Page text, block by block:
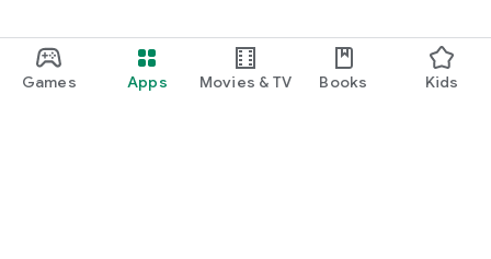
Games Apps Movies & TV Books Kids